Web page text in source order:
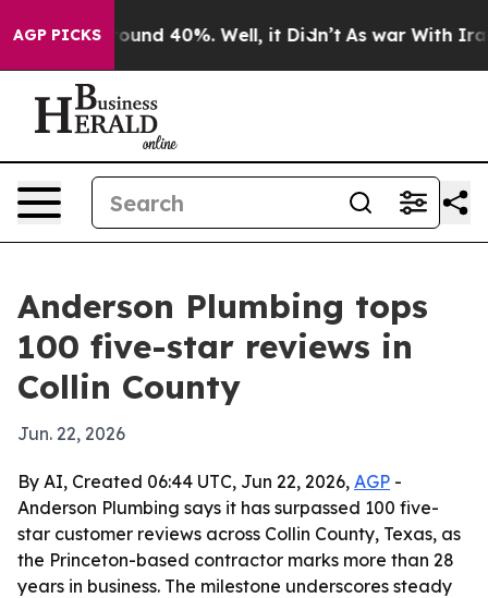
AGP PICKS
Floor Around 40%. Well, it Didn’t As war With Iran
Anderson Plumbing tops
100 five-star reviews in
Collin County
Jun. 22, 2026
By AI, Created 06:44 UTC, Jun 22, 2026, AGP -
Anderson Plumbing says it has surpassed 100 five-
star customer reviews across Collin County, Texas, as
the Princeton-based contractor marks more than 28
years in business. The milestone underscores steady